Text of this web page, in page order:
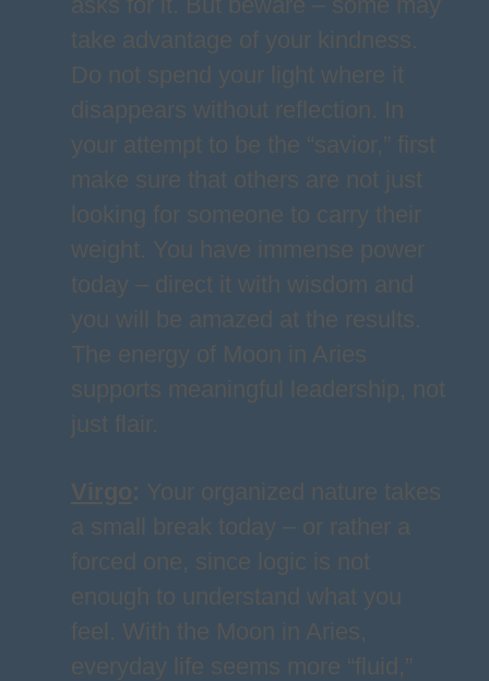
take advantage of your kindness.
Do not spend your light where it
disappears without reflection. In
your attempt to be the “savior,” first
make sure that others are not just
looking for someone to carry their
weight. You have immense power
today – direct it with wisdom and
you will be amazed at the results.
The energy of Moon in Aries
supports meaningful leadership, not
just flair.
Virgo: Your organized nature takes
a small break today – or rather a
forced one, since logic is not
enough to understand what you
feel. With the Moon in Aries,
everyday life seems more “fluid,”